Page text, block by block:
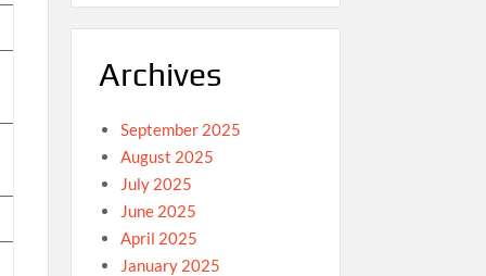
Archives
September 2025
August 2025
July 2025
June 2025
April 2025
January 2025